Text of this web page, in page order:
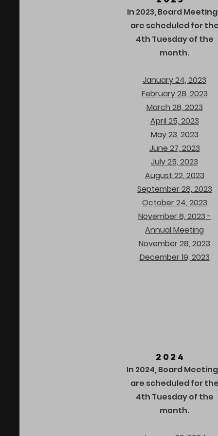
In 2023, Board
are scheduled for
4th Tuesday of the
month.
January 24, 2023
February 28, 2023
March 28, 2023
April 25, 2023
May 23, 2023
June 27, 2023
July 25, 2023
August 22, 2023
September 28, 2023
October 24, 2023
November 8, 2023 -
Annual Meeting
November 28, 2023
December 19, 2023
2024
In 2024, Board
are scheduled for
4th Tuesday of the
month.